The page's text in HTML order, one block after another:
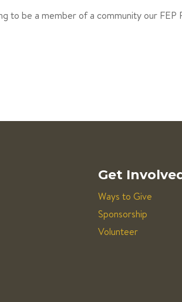
to be a member of a community our
Get
Ways to Give
Sponsorship
Volunteer